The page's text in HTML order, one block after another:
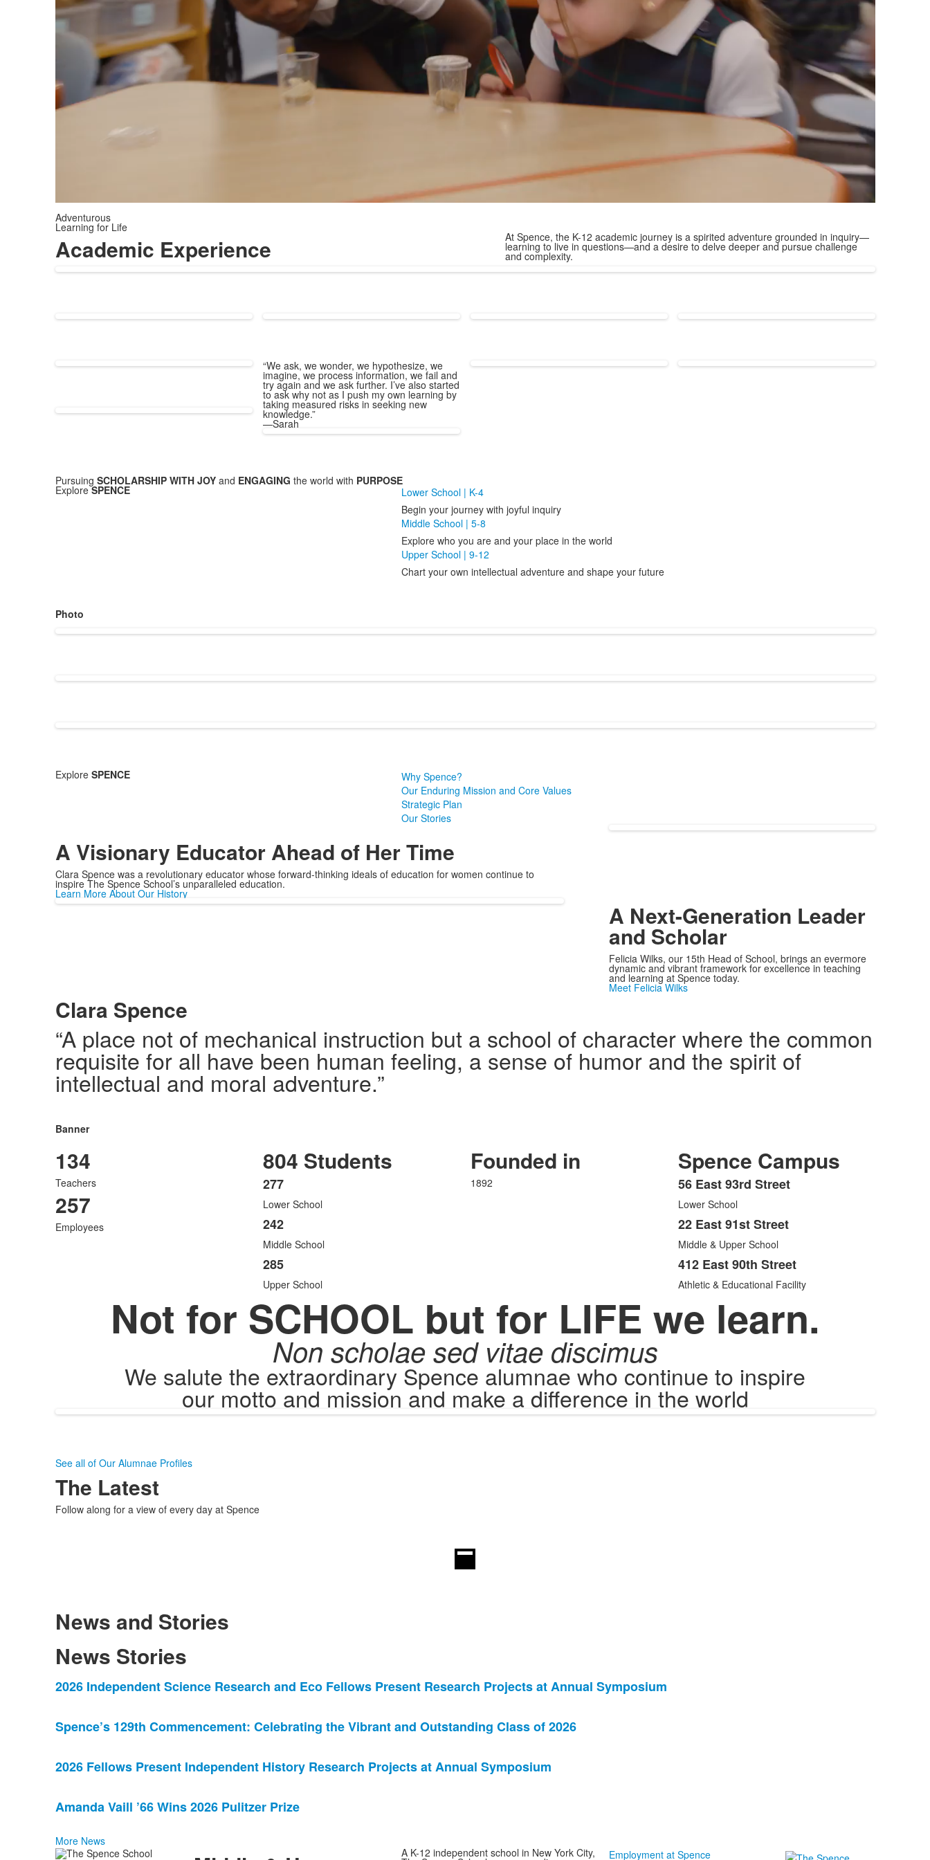
Adventurous
Learning for Life
Academic Experience At Spence, the K-12 academic journey is a spirited adventure grounded in inquiry—
learning to live in questions—and a desire to delve deeper and pursue challenge
and complexity.
“We ask, we wonder, we hypothesize, we
imagine, we process information, we fail and
try again and we ask further. I’ve also started
to ask why not as I push my own learning by
taking measured risks in seeking new
knowledge.”
—Sarah
Pursuing SCHOLARSHIP WITH JOYand ENGAGING the world with PURPOSE
ExploreSPENCE
Lower School | K-4
Begin your journey with joyful inquiry
Middle School | 5-8
Explore who you are and your place in the world
Upper School | 9-12
Chart your own intellectual adventure and shape your future
Photo
Explore SPENCE
Why Spence?
Our Enduring Mission and Core Values
Strategic Plan
Our Stories
A Visionary Educator Ahead of Her Time
Clara Spence was a revolutionary educator whose forward-thinking ideals of education for women continue to
inspire The Spence School’s unparalleled education.
Learn More About Our History
A Next-Generation Leader
and Scholar
Felicia Wilks, our 15th Head of School, brings an evermore
dynamic and vibrant framework for excellence in teaching
and learning at Spence today.
Meet Felicia Wilks
Clara Spence
“A place not of mechanical instruction but a school of character where the common
requisite for all have been human feeling, a sense of humor and the spirit of
intellectual and moral adventure.”
Banner
134
Teachers
257
Employees
804 Students
List
of
3
items.
277
Lower School
242
Middle School
285
Upper School
Founded in
1892
Spence Campus
List
of
3
items.
56 East 93rd Street
Lower School
22 East 91st Street
Middle & Upper School
412 East 90th Street
Athletic & Educational Facility
Not for SCHOOL but for LIFE we learn.
Non scholae sed vitae discimus
We salute the extraordinary Spence alumnae who continue to inspire
our motto and mission and make a difference in the world
See all of Our Alumnae Profiles
The Latest
Follow along for a view of every day at Spence
News and Stories
News Stories
List
4
news
2026 Independent Science Research and Eco Fellows Present Research Projects at Annual Symposium
Spence’s 129th Commencement: Celebrating the Vibrant and Outstanding Class of 2026
2026 Fellows Present Independent History Research Projects at Annual Symposium
Amanda Vaill ’66 Wins 2026 Pulitzer Prize
More News
A K-12 independent school in New York City, Employment at Spence